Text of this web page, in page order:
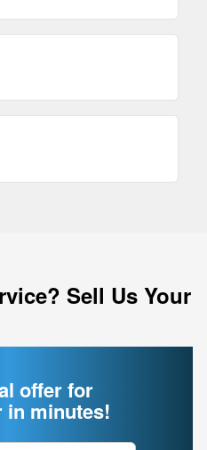
Sell Us Your
offer for
in minutes!